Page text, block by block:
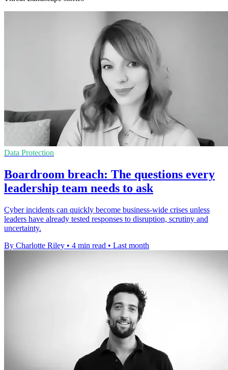
Data Protection
Boardroom breach: The questions every
leadership team needs to ask
Cyber incidents can quickly become business-wide crises unless
leaders have already tested responses to disruption, scrutiny and
uncertainty.
By Charlotte Riley • 4 min read • Last month